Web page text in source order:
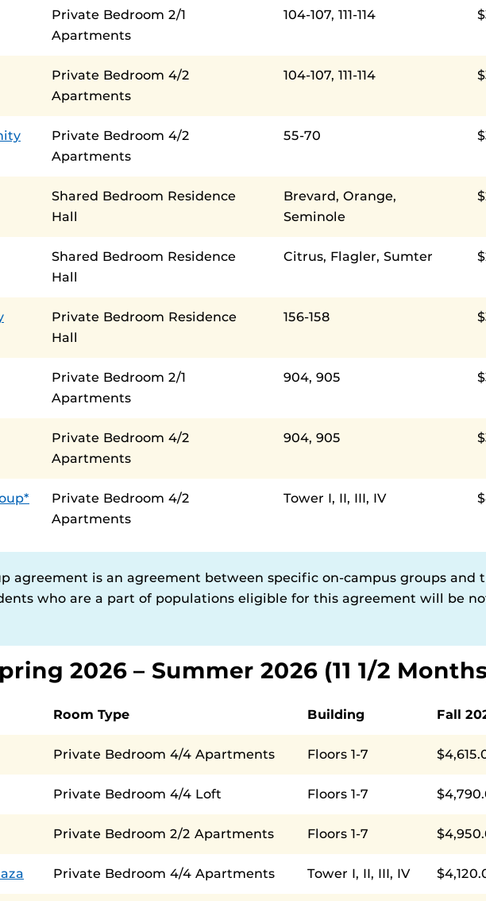
Private Bedroom 2/1
Apartments
104-107, 111-114
Private Bedroom 4/2
Apartments
104-107, 111-114
Private Bedroom 4/2
Apartments
55-70
Shared Bedroom Residence
Hall
Brevard, Orange,
Seminole
Shared Bedroom Residence
Hall
Citrus, Flagler, Sumter
Private Bedroom Residence
Hall
156-158
Private Bedroom 2/1
Apartments
904, 905
Private Bedroom 4/2
Apartments
904, 905
Private Bedroom 4/2
Apartments
Tower I, II, III, IV
agreement is an agreement between specific on-campus groups
who are a part of populations eligible for this agreement will be
2026 – Summer 2026 (11 1/2
Room Type Building Fall
Private Bedroom 4/4 Apartments Floors 1-7
Private Bedroom 4/4 Loft Floors 1-7
Private Bedroom 2/2 Apartments Floors 1-7
Private Bedroom 4/4 Apartments Tower I, II, III, IV